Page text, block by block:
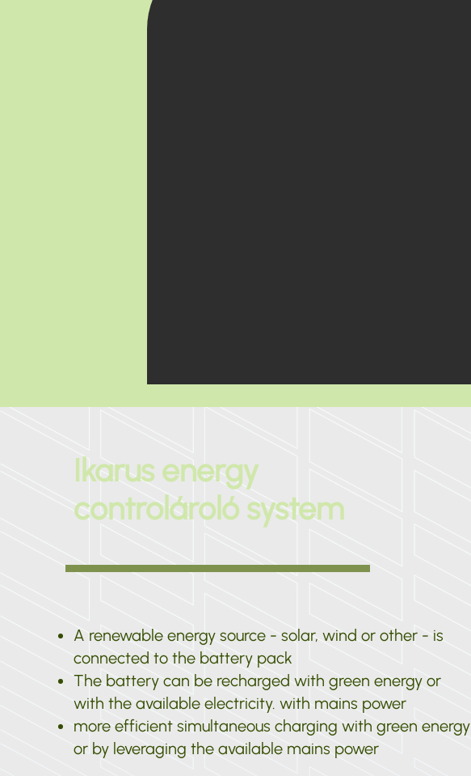
Ikarus energy
controlároló system
A renewable energy source - solar, wind or other - is
connected to the battery pack
The battery can be recharged with green energy or
with the available electricity. with mains power
more efficient simultaneous charging with green energy
or by leveraging the available mains power